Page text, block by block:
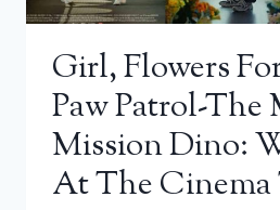
Girl, Flowers
Paw Patrol-The
Mission Dino:
At The